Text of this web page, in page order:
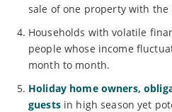
sale of one property with
Households with volatile
people whose income
month to month.
Holiday home owners,
guestsin high season yet